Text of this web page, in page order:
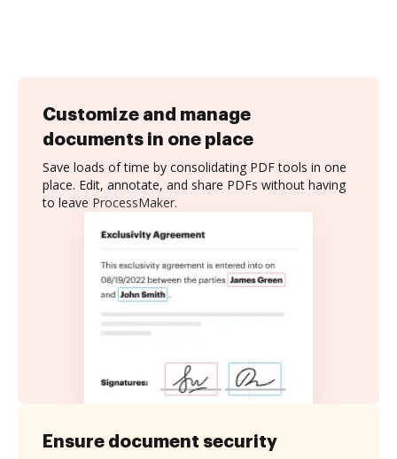
Customize and manage
documents in one place
Save loads of time by consolidating PDF tools in one
place. Edit, annotate, and share PDFs without having
to leave ProcessMaker.
Ensure document security